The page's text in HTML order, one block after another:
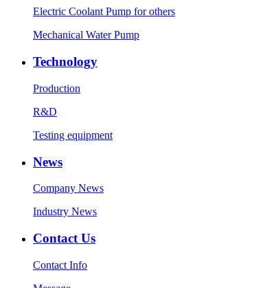
Electric Coolant Pump for others
Mechanical Water Pump
Technology
Production
R&D
Testing equipment
News
Company News
Industry News
Contact Us
Contact Info